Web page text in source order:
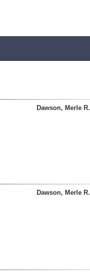
Dawson, Merle R.
Dawson, Merle R.